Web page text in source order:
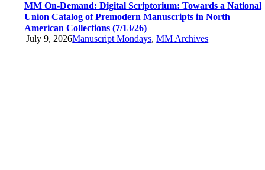
MM On-Demand: Digital Scriptorium: Towards a National
Union Catalog of Premodern Manuscripts in North
American Collections (7/13/26)
July 9, 2026Manuscript Mondays,MM Archives